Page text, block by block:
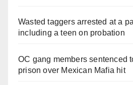
Wasted taggers arrested at a
including a teen on probation
OC gang members sentenced
prison over Mexican Mafia hit